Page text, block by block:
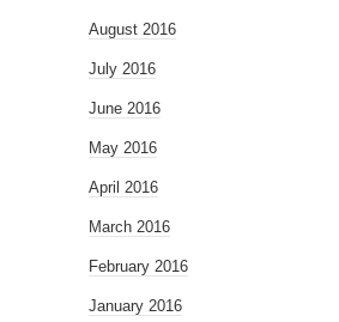
August 2016
July 2016
June 2016
May 2016
April 2016
March 2016
February 2016
January 2016